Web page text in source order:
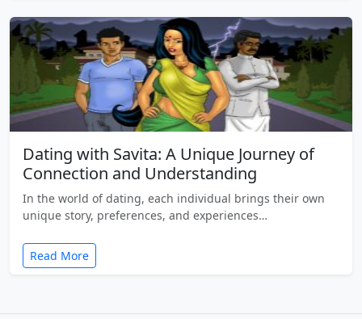
Dating with Savita: A Unique Journey of
Connection and Understanding
In the world of dating, each individual brings their own
unique story, preferences, and experiences…
Read More